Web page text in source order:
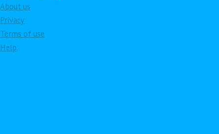
About us
Privacy
Terms of use
Help